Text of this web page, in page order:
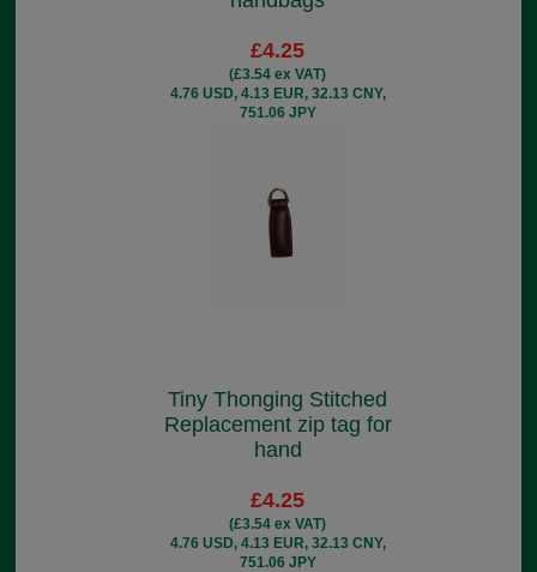
£4.25
(£3.54 ex VAT)
4.76 USD, 4.13 EUR, 32.13 CNY,
751.06 JPY
Tiny Thonging Stitched
Replacement zip tag for
hand
£4.25
(£3.54 ex VAT)
4.76 USD, 4.13 EUR, 32.13 CNY,
751.06 JPY